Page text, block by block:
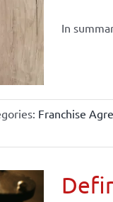
In
Franchise